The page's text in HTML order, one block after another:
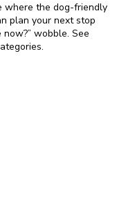
where the dog-friendly
plan your next stop
wobble. See